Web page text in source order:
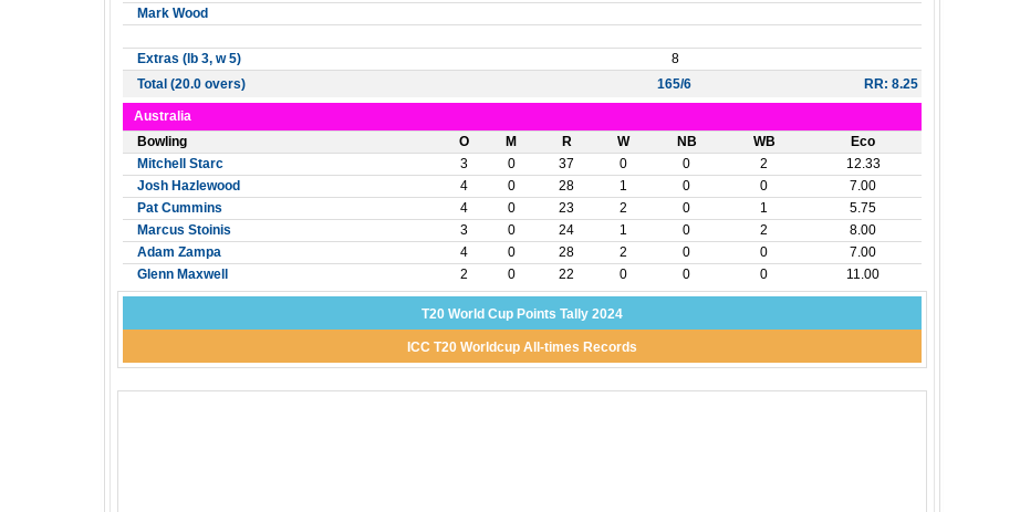
Mark Wood
Extras (lb 3, w 5)
8
Total (20.0 overs)
165/6 RR: 8.25
Australia
Bowling
O M R W NB WB
Eco
Mitchell Starc
3 0 37 0 0 2
12.33
Josh Hazlewood
4 0 28 1 0 0
7.00
Pat Cummins
4 0 23 2 0 1
5.75
Marcus Stoinis
3 0 24 1 0 2
8.00
Adam Zampa
4 0 28 2 0 0
7.00
Glenn Maxwell
2 0 22 0 0 0 11.00
T20 World Cup Points Tally 2024
ICC T20 Worldcup All-times Records